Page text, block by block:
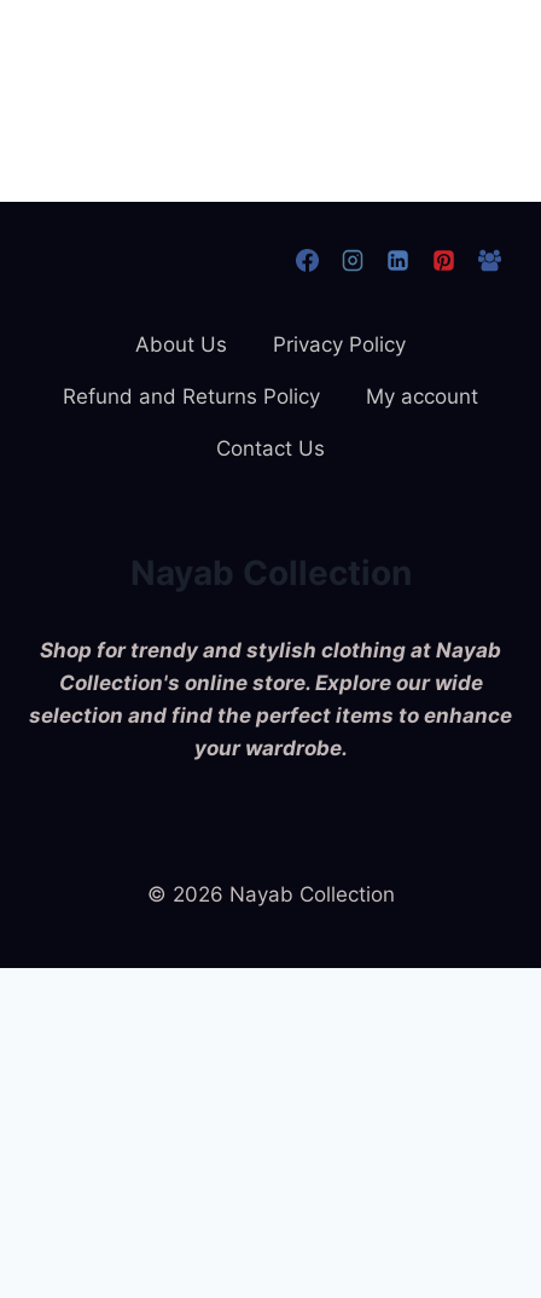
Nayab Collection
Shop for trendy and stylish clothing at Nayab
Collection's online store. Explore our wide
selection and find the perfect items to enhance
your wardrobe.
About Us Privacy Policy
Refund and Returns Policy My account
Contact Us
© 2026 Nayab Collection